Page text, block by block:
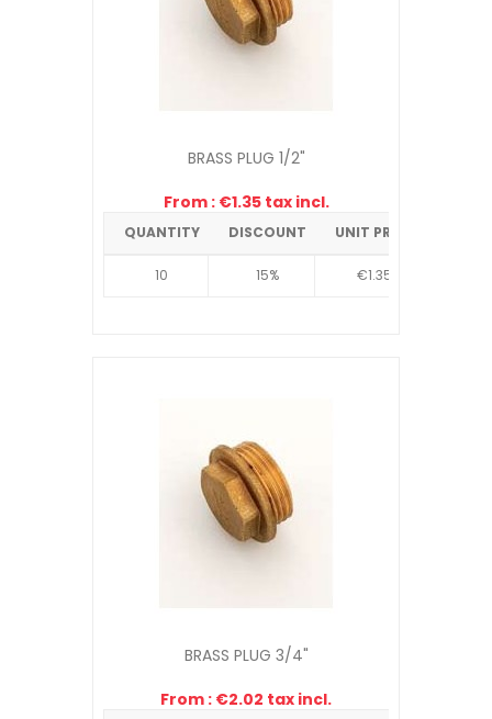
BRASS PLUG 1/2"
From : €1.35 tax incl.
QUANTITY DISCOUNT UNIT PRICE
10 15% €1.35
BRASS PLUG 3/4"
From : €2.02 tax incl.